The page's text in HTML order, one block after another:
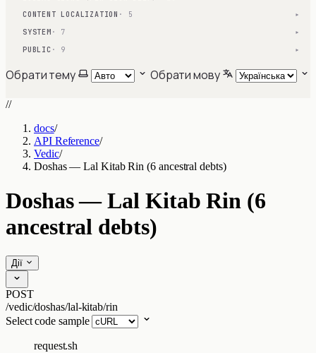
CONTENT LOCALIZATION · 5 ▾
SYSTEM · 7 ▾
PUBLIC · 9 ▾
Обрати тему Обрати мову
//
docs/
API Reference/
Vedic/
Doshas — Lal Kitab Rin (6 ancestral debts)
Doshas — Lal Kitab Rin (6
ancestral debts)
Дії
POST
/vedic/doshas/lal-kitab/rin
Select code sample
request.sh